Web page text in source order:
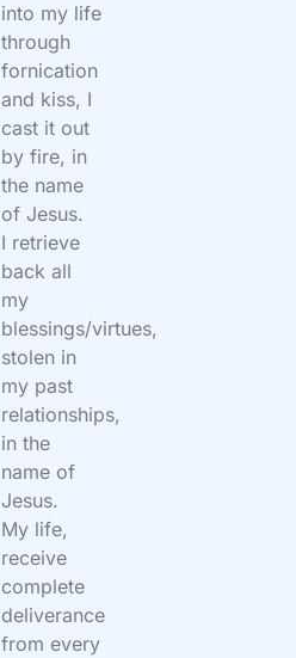
into my life
through
fornication
and kiss, I
cast it out
by fire, in
the name
of Jesus.
I retrieve
back all
my
blessings/virtues,
stolen in
my past
relationships,
in the
name of
Jesus.
My life,
receive
complete
deliverance
from every